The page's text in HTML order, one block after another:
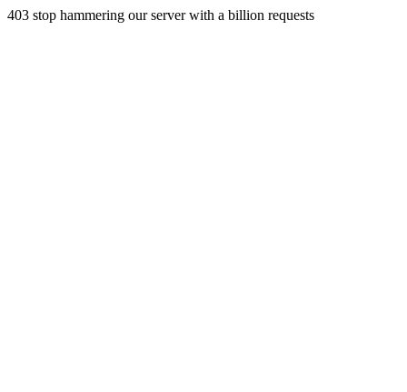
403 stop hammering our server with a billion requests